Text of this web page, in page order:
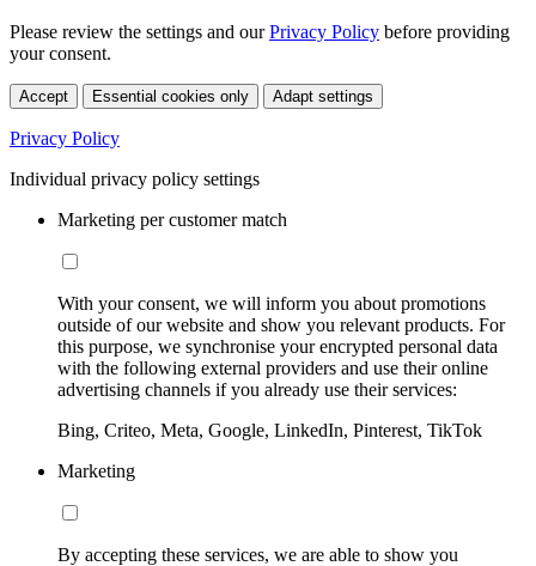
Please review the settings and ourPrivacy Policy before providing
your consent.
Accept Essential cookies only Adapt settings
Privacy Policy
Individual privacy policy settings
Marketing per customer match
With your consent, we will inform you about promotions
outside of our website and show you relevant products. For
this purpose, we synchronise your encrypted personal data
with the following external providers and use their online
advertising channels if you already use their services:
Bing, Criteo, Meta, Google, LinkedIn, Pinterest, TikTok
Marketing
By accepting these services, we are able to show you